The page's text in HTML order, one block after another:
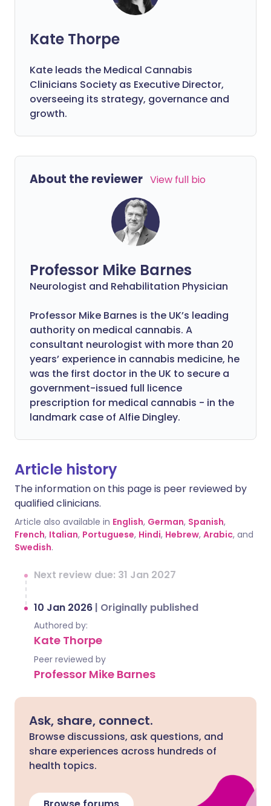
Kate Thorpe
Kate leads the Medical Cannabis
Clinicians Society as Executive Director,
overseeing its strategy, governance and
growth.
About the reviewer View full bio
Professor Mike Barnes
Neurologist and Rehabilitation Physician
Professor Mike Barnes is the UK’s leading
authority on medical cannabis. A
consultant neurologist with more than 20
years’ experience in cannabis medicine, he
was the first doctor in the UK to secure a
government-issued full licence
prescription for medical cannabis - in the
landmark case of Alfie Dingley.
Article history
The information on this page is peer reviewed by
qualified clinicians.
Article also available in English, German, Spanish,
French, Italian, Portuguese, Hindi, Hebrew, Arabic, and
Swedish.
Next review due: 31 Jan 2027
10 Jan 2026 | Originally published
Authored by:
Kate Thorpe
Peer reviewed by
Professor Mike Barnes
Ask, share, connect.
Browse discussions, ask questions, and
share experiences across hundreds of
health topics.